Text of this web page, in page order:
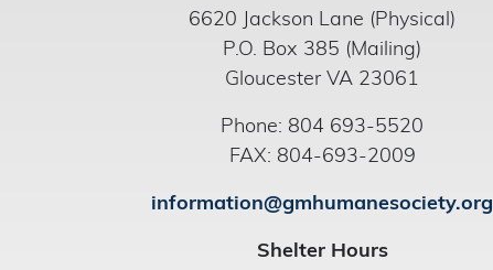
6620 Jackson Lane (Physical)
P.O. Box 385 (Mailing)
Gloucester VA 23061
Phone: 804 693-5520
FAX: 804-693-2009
information@gmhumanesociety.org
Shelter Hours